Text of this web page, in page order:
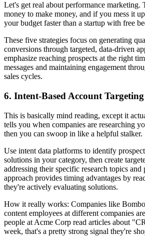
Let's get real about performance marketing.
money to make money, and if you mess it
your budget faster than a startup with free
These five strategies focus on generating
conversions through targeted, data-driven
emphasize reaching prospects at the right
messages and maintaining engagement
sales cycles.
6. Intent-Based Account Targeting
This is basically mind reading, except it
tells you when companies are researching
then you can swoop in like a helpful stalker.
Use intent data platforms to identify
solutions in your category, then create
addressing their specific research topics
approach provides timing advantages by
they're actively evaluating solutions.
How it really works: Companies like
content employees at different companies
people at Acme Corp read articles about
week, that's a pretty strong signal they're